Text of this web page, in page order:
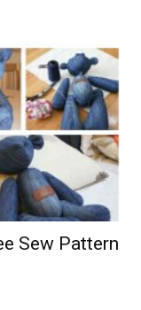
Sew Pattern